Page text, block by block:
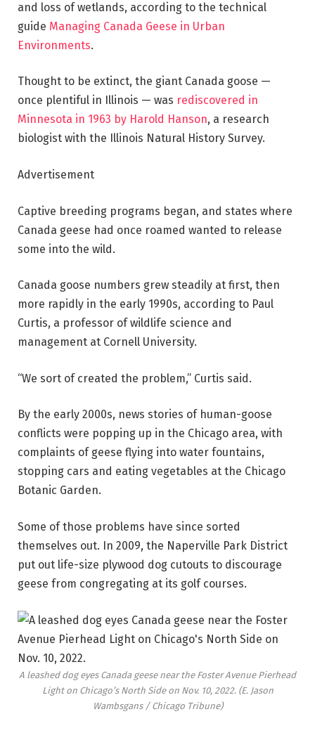
and loss of wetlands, according to the technical
guide Managing Canada Geese in Urban
Environments.
Thought to be extinct, the giant Canada goose —
once plentiful in Illinois — was rediscovered in
Minnesota in 1963 by Harold Hanson, a research
biologist with the Illinois Natural History Survey.
Advertisement
Captive breeding programs began, and states where
Canada geese had once roamed wanted to release
some into the wild.
Canada goose numbers grew steadily at first, then
more rapidly in the early 1990s, according to Paul
Curtis, a professor of wildlife science and
management at Cornell University.
“We sort of created the problem,” Curtis said.
By the early 2000s, news stories of human-goose
conflicts were popping up in the Chicago area, with
complaints of geese flying into water fountains,
stopping cars and eating vegetables at the Chicago
Botanic Garden.
Some of those problems have since sorted
themselves out. In 2009, the Naperville Park District
put out life-size plywood dog cutouts to discourage
geese from congregating at its golf courses.
A leashed dog eyes Canada geese near the Foster Avenue Pierhead
Light on Chicago’s North Side on Nov. 10, 2022. (E. Jason
Wambsgans / Chicago Tribune)